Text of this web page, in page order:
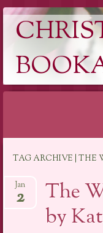
content
TAG ARCHIVE | THE
The
by
Jan
2